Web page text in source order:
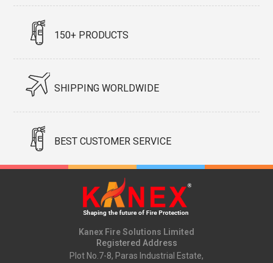
150+ PRODUCTS
SHIPPING WORLDWIDE
BEST CUSTOMER SERVICE
Kanex Fire Solutions Limited
Registered Address
Plot No.7-8, Paras Industrial Estate,